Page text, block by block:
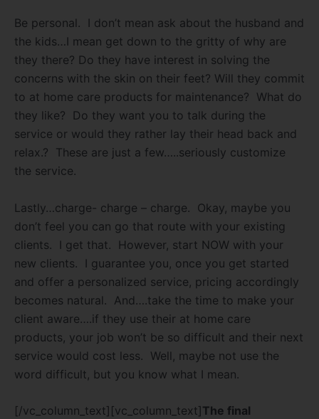
Be personal.
I don’t mean ask about the husband and
the kids…I mean get down to the gritty of why are
they there? Do they have interest in solving the
concerns with the skin on their feet? Will they commit
to at home care products for maintenance? What do
they like?
Do they want you to talk during the
service or would they rather lay their head back and
relax.?
These are just a few…..seriously customize
the service.
Lastly…charge- charge – charge. Okay, maybe you
don’t feel you can go that route with your existing
clients.
I get that.
However, start NOW with your
new clients.
I guarantee you, once you get started
and offer a personalized service, pricing accordingly
becomes natural. And….take the time to make your
client aware….if they use their at home care
products, your job won’t be so difficult and their next
service would cost less. Well, maybe not use the
word difficult, but you know what I mean.
[/vc_column_text][vc_column_text]The final